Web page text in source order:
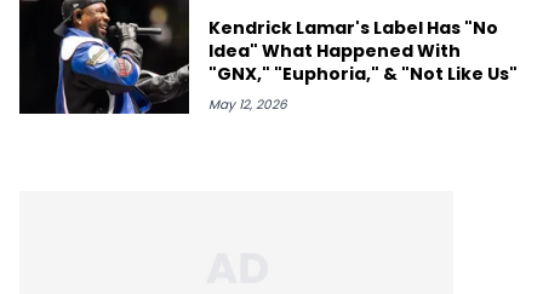
Kendrick Lamar's Label Has "No
Idea" What Happened With
"GNX," "Euphoria," & "Not Like Us"
May 12, 2026